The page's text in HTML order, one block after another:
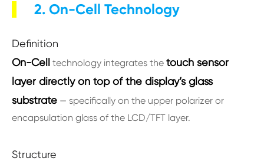
2. On-Cell Technology
Definition
On-Cell technology integrates the touch sensor
layer directly on top of the display’s glass
substrate — specifically on the upper polarizer or
encapsulation glass of the LCD/TFT layer.
Structure